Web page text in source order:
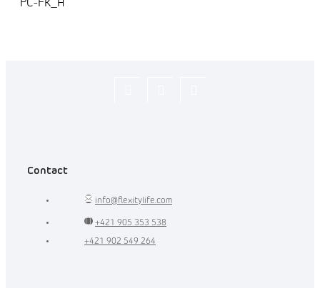
PC-FK_H
Contact
info@flexitylife.com
+421 905 353 538
+421 902 549 264